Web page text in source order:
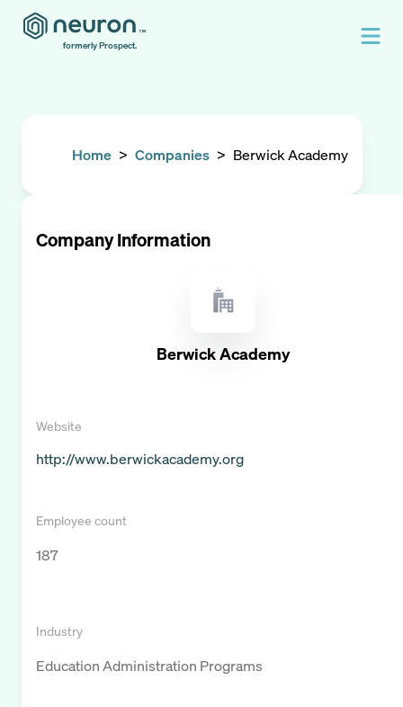
formerly Prospect.
Home > Companies > Berwick Academy
Company Information
Berwick Academy
Website
http://www.berwickacademy.org
Employee count
187
Industry
Education Administration Programs